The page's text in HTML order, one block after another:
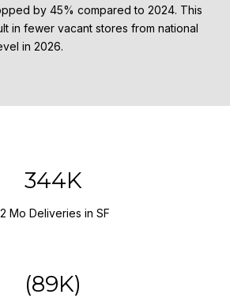
by 45% compared to 2024. This
in fewer vacant stores from national
in 2026.
458K
Mo Deliveries in SF
(119K)